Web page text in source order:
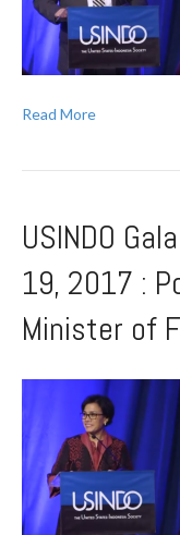
Read More
USINDO
19, 2017 :
Minister of